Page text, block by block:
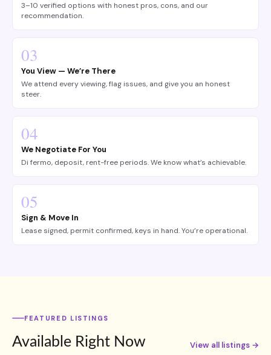
3–10 verified options with honest pros, cons, and our
recommendation.
03
You View — We’re There
We attend every viewing, flag issues, and give you an honest
steer.
04
We Negotiate For You
Di fermo, deposit, rent-free periods. We know what’s achievable.
05
Sign & Move In
Lease signed, permit confirmed, keys in hand. You’re operational.
FEATURED LISTINGS
Available Right Now View all listings →